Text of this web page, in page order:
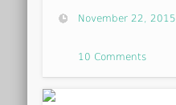
November 22, 2015
10 Comments